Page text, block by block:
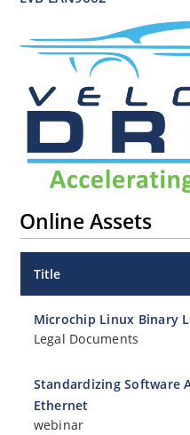
Online Assets
Title
Microchip Linux Binary
Legal Documents
Standardizing Software
Ethernet
webinar